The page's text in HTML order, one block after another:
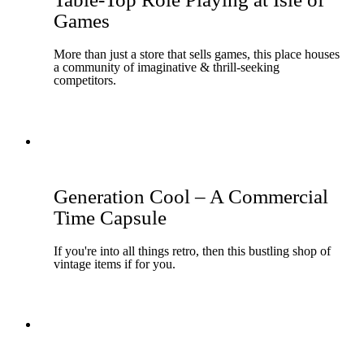
Games
More than just a store that sells games, this place houses
a community of imaginative & thrill-seeking
competitors.
Generation Cool – A Commercial
Time Capsule
If you're into all things retro, then this bustling shop of
vintage items if for you.